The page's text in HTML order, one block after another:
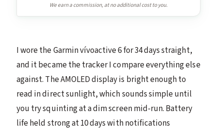
We earn a commission, at no additional cost to you.
I wore the Garmin vívoactive 6 for 34 days straight,
and it became the tracker I compare everything else
against. The AMOLED display is bright enough to
read in direct sunlight, which sounds simple until
you try squinting at a dim screen mid-run. Battery
life held strong at 10 days with notifications